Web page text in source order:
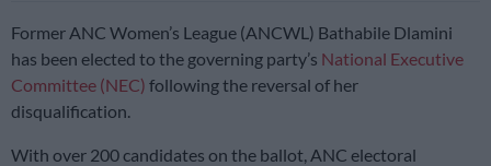
Former ANC Women’s League (ANCWL) Bathabile Dlamini
has been elected to the governing party’s National Executive
Committee (NEC) following the reversal of her
disqualification.
With over 200 candidates on the ballot, ANC electoral